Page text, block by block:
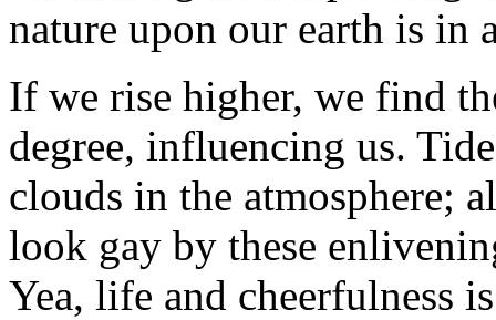
nature upon our earth is in
If we rise higher, we find
degree, influencing us.
clouds in the atmosphere;
look gay by these
Yea, life and cheerfulness